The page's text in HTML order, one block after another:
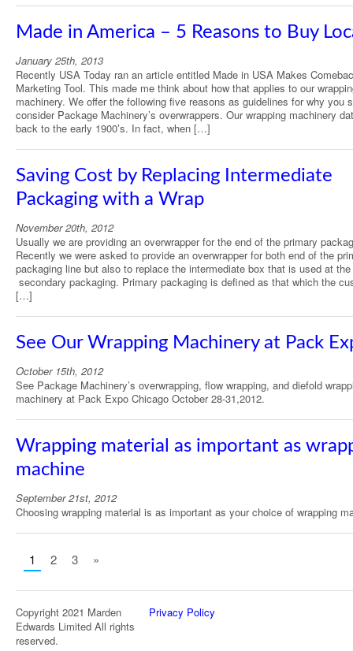
Made in America – 5 Reasons to Buy
January 25th, 2013
Recently USA Today ran an article entitled Made in USA Makes
Marketing Tool. This made me think about how that applies to our
machinery. We offer the following five reasons as guidelines for why you
consider Package Machinery’s overwrappers. Our wrapping machinery
back to the early 1900’s. In fact, when […]
Saving Cost by Replacing Intermediate
Packaging with a Wrap
November 20th, 2012
Usually we are providing an overwrapper for the end of the primary
Recently we were asked to provide an overwrapper for both end of the
packaging line but also to replace the intermediate box that is used at
secondary packaging. Primary packaging is defined as that which the
[…]
See Our Wrapping Machinery at Pack
October 15th, 2012
See Package Machinery’s overwrapping, flow wrapping, and diefold
machinery at Pack Expo Chicago October 28-31,2012.
Wrapping material as important as
machine
September 21st, 2012
Choosing wrapping material is as important as your choice of wrapping
1 2 3 »
Copyright 2021 Marden
Edwards Limited All rights
reserved.
Privacy Policy